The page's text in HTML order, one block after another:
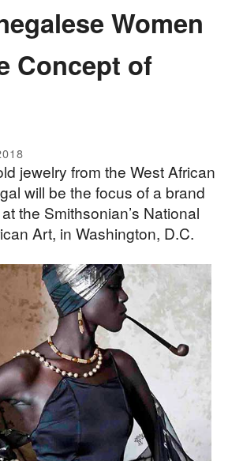
Women
Concept of
jewelry from the West African
will be the focus of a brand
the Smithsonian’s National
Art, in Washington, D.C.